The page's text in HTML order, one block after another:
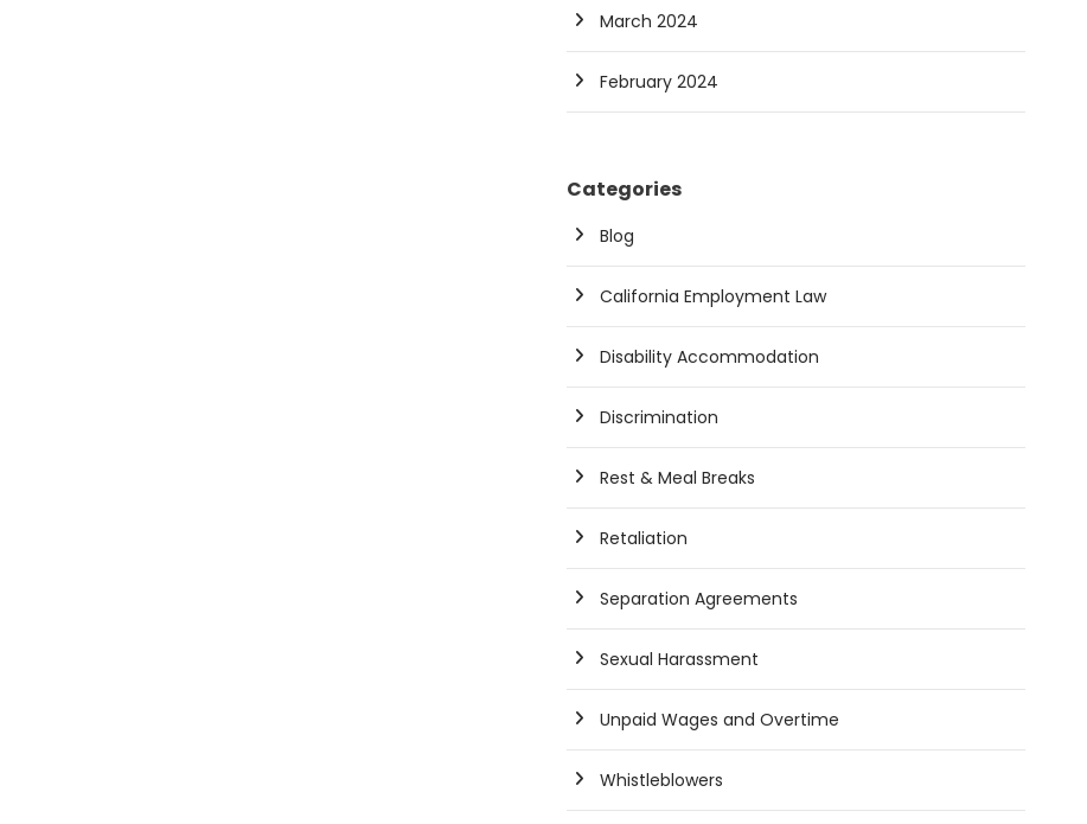
March 2024
February 2024
Categories
Blog
California Employment Law
Disability Accommodation
Discrimination
Rest & Meal Breaks
Retaliation
Separation Agreements
Sexual Harassment
Unpaid Wages and Overtime
Whistleblowers